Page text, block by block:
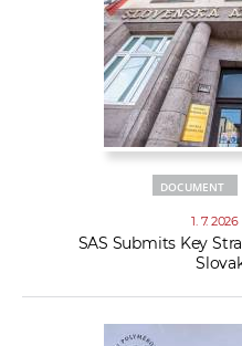
DOCUMENT
1. 7. 2026
SAS Submits Key